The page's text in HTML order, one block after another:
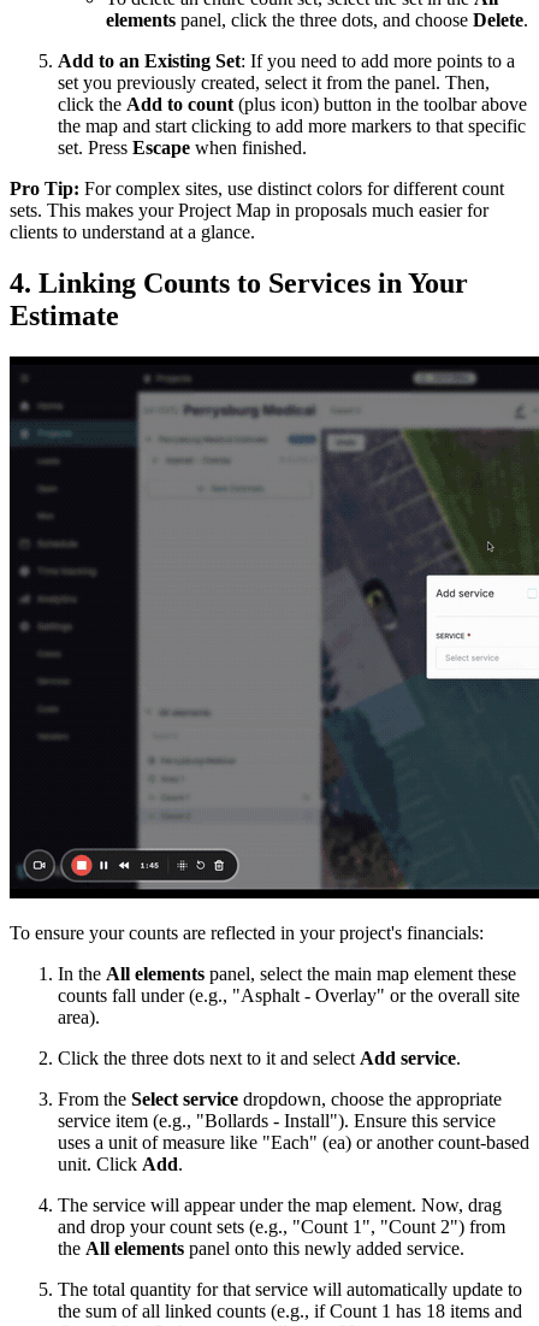
elements panel, click the three dots, and choose Delete.
Add to an Existing Set: If you need to add more points to a
set you previously created, select it from the panel. Then,
click the Add to count (plus icon) button in the toolbar above
the map and start clicking to add more markers to that specific
set. Press Escape when finished.
Pro Tip: For complex sites, use distinct colors for different count
sets. This makes your Project Map in proposals much easier for
clients to understand at a glance.
4. Linking Counts to Services in Your
Estimate
To ensure your counts are reflected in your project's financials:
In the All elements panel, select the main map element these
counts fall under (e.g., "Asphalt - Overlay" or the overall site
area).
Click the three dots next to it and select Add service.
From the Select service dropdown, choose the appropriate
service item (e.g., "Bollards - Install"). Ensure this service
uses a unit of measure like "Each" (ea) or another count-based
unit. Click Add.
The service will appear under the map element. Now, drag
and drop your count sets (e.g., "Count 1", "Count 2") from
the All elements panel onto this newly added service.
The total quantity for that service will automatically update to
the sum of all linked counts (e.g., if Count 1 has 18 items and